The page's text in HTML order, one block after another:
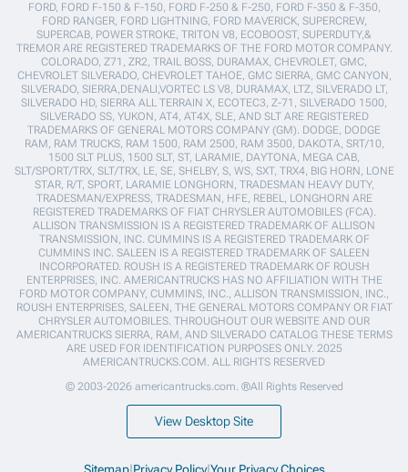
FORD, FORD F-150 & F-150, FORD F-250 & F-250, FORD F-350 & F-350,
FORD RANGER, FORD LIGHTNING, FORD MAVERICK, SUPERCREW,
SUPERCAB, POWER STROKE, TRITON V8, ECOBOOST, SUPERDUTY,&
TREMOR ARE REGISTERED TRADEMARKS OF THE FORD MOTOR COMPANY.
COLORADO, Z71, ZR2, TRAIL BOSS, DURAMAX, CHEVROLET, GMC,
CHEVROLET SILVERADO, CHEVROLET TAHOE, GMC SIERRA, GMC CANYON,
SILVERADO, SIERRA,DENALI,VORTEC LS V8, DURAMAX, LTZ, SILVERADO LT,
SILVERADO HD, SIERRA ALL TERRAIN X, ECOTEC3, Z-71, SILVERADO 1500,
SILVERADO SS, YUKON, AT4, AT4X, SLE, AND SLT ARE REGISTERED
TRADEMARKS OF GENERAL MOTORS COMPANY (GM). DODGE, DODGE
RAM, RAM TRUCKS, RAM 1500, RAM 2500, RAM 3500, DAKOTA, SRT/10,
1500 SLT PLUS, 1500 SLT, ST, LARAMIE, DAYTONA, MEGA CAB,
SLT/SPORT/TRX, SLT/TRX, LE, SE, SHELBY, S, WS, SXT, TRX4, BIG HORN, LONE
STAR, R/T, SPORT, LARAMIE LONGHORN, TRADESMAN HEAVY DUTY,
TRADESMAN/EXPRESS, TRADESMAN, HFE, REBEL, LONGHORN ARE
REGISTERED TRADEMARKS OF FIAT CHRYSLER AUTOMOBILES (FCA).
ALLISON TRANSMISSION IS A REGISTERED TRADEMARK OF ALLISON
TRANSMISSION, INC. CUMMINS IS A REGISTERED TRADEMARK OF
CUMMINS INC. SALEEN IS A REGISTERED TRADEMARK OF SALEEN
INCORPORATED. ROUSH IS A REGISTERED TRADEMARK OF ROUSH
ENTERPRISES, INC. AMERICANTRUCKS HAS NO AFFILIATION WITH THE
FORD MOTOR COMPANY, CUMMINS, INC., ALLISON TRANSMISSION, INC.,
ROUSH ENTERPRISES, SALEEN, THE GENERAL MOTORS COMPANY OR FIAT
CHRYSLER AUTOMOBILES. THROUGHOUT OUR WEBSITE AND OUR
AMERICANTRUCKS SIERRA, RAM, AND SILVERADO CATALOG THESE TERMS
ARE USED FOR IDENTIFICATION PURPOSES ONLY. 2025
AMERICANTRUCKS.COM. ALL RIGHTS RESERVED
© 2003-2026 americantrucks.com. ®All Rights Reserved
View Desktop Site